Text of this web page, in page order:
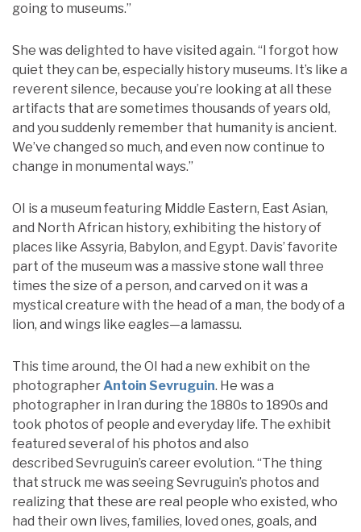
going to museums.”
She was delighted to have visited again. “I forgot how
quiet they can be, especially history museums. It’s like a
reverent silence, because you’re looking at all these
artifacts that are sometimes thousands of years old,
and you suddenly remember that humanity is ancient.
We’ve changed so much, and even now continue to
change in monumental ways.”
OI is a museum featuring Middle Eastern, East Asian,
and North African history, exhibiting the history of
places like Assyria, Babylon, and Egypt. Davis’ favorite
part of the museum was a massive stone wall three
times the size of a person, and carved on it was a
mystical creature with the head of a man, the body of a
lion, and wings like eagles—a lamassu.
This time around, the OI had a new exhibit on the
photographerAntoin Sevruguin. He was a
photographer in Iran during the 1880s to 1890s and
took photos of people and everyday life. The exhibit
featured several of his photos and also
described Sevruguin’s career evolution. “The thing
that struck me was seeing Sevruguin’s photos and
realizing that these are real people who existed, who
had their own lives, families, loved ones, goals, and